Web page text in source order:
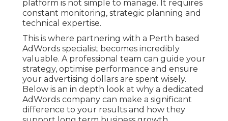
platform is not simple to manage. It requires
constant monitoring, strategic planning and
technical expertise.
This is where partnering with a Perth based
AdWords specialist becomes incredibly
valuable. A professional team can guide your
strategy, optimise performance and ensure
your advertising dollars are spent wisely.
Below is an in depth look at why a dedicated
AdWords company can make a significant
difference to your results and how they